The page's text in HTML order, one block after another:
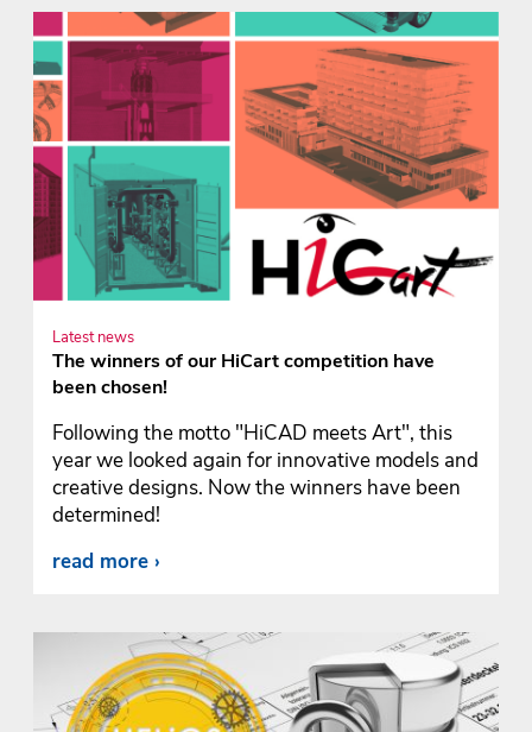
Latest news
The winners of our HiCart competition have
been chosen!
Following the motto "HiCAD meets Art", this
year we looked again for innovative models and
creative designs. Now the winners have been
determined!
read more